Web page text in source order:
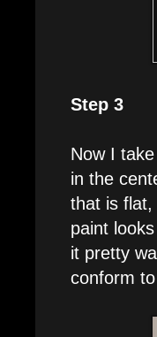
Step 3
Now I
in the
that is flat,
paint
it pretty
conform